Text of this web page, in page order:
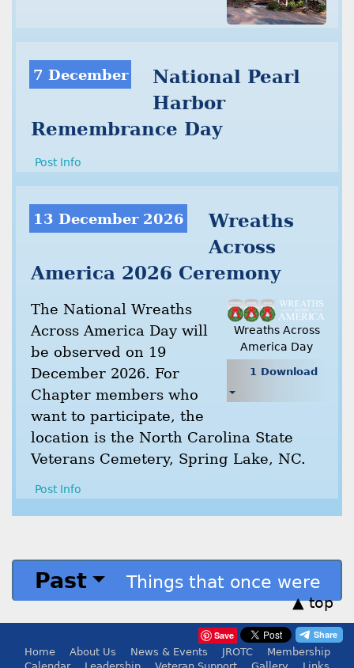
7 December
National Pearl
Harbor
Remembrance Day
Post Info
13 December 2026
Wreaths
Across
America 2026 Ceremony
Wreaths Across
America Day
1 Download
The National Wreaths
Across America Day will
be observed on 19
December 2026. For
Chapter members who
want to participate, the
location is the North Carolina State
Veterans Cemetery, Spring Lake, NC.
Post Info
Past Things that once were
▲ top
Save
Home
About Us News & Events JROTC
Membership